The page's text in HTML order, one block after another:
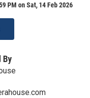
PM on Sat, 14 Feb 2026
By